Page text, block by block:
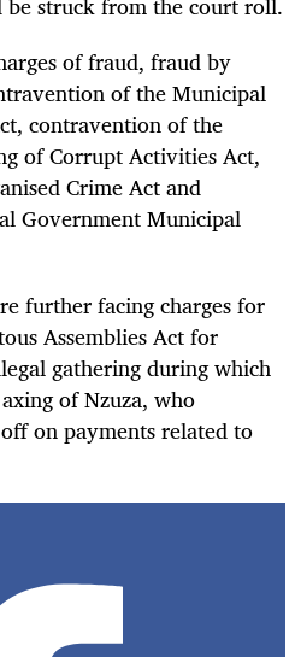
of fraud, fraud by
of the Municipal
contravention of the
of Corrupt Activities Act,
Crime Act and
Government Municipal
further facing charges for
Assemblies Act for
gathering during which
of Nzuza, who
on payments related to